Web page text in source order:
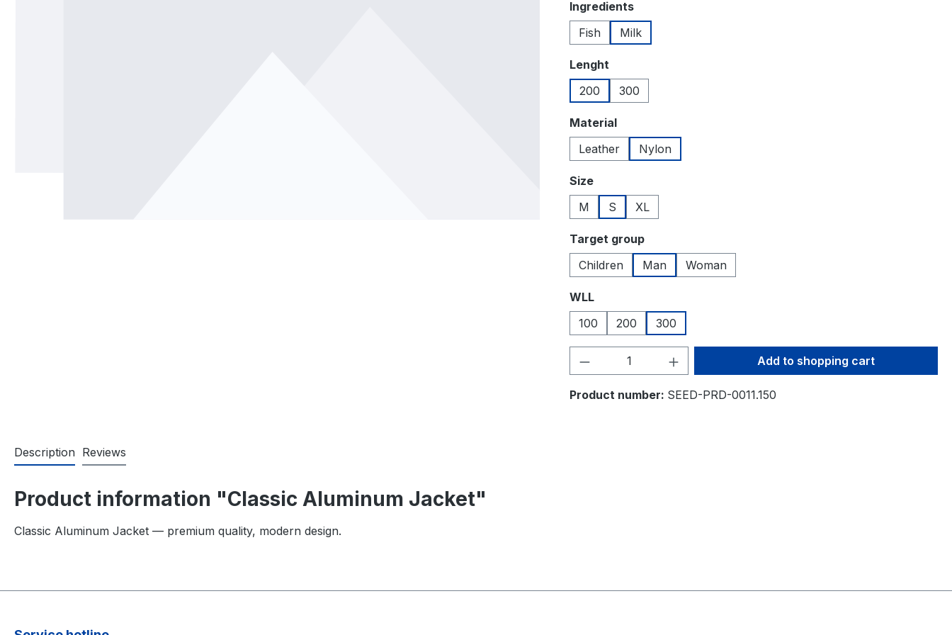
Select
Ingredients
Fish
Milk
Select
Lenght
200
300
Select
Material
Leather
Nylon
Select
Size
M
S XL
Select
Target group
Children
Man Woman
Select
WLL
100
200 300
Product Quantity: Enter the desired amount
Add to shopping cart
Product number: SEED-PRD-0011.150
Description Reviews
Product information "Classic Aluminum Jacket"
Classic Aluminum Jacket — premium quality, modern design.